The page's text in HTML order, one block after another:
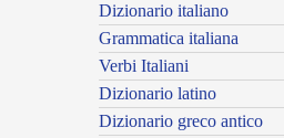
Dizionario italiano
Grammatica italiana
Verbi Italiani
Dizionario latino
Dizionario greco antico